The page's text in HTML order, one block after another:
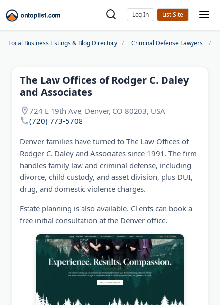
Log In
Local Business Listings & Blog Directory Criminal Defense Lawyers
The Law Offices of Rodger C. Daley
and Associates
724 E 19th Ave, Denver, CO 80203, USA
(720) 773-5708
Denver families have turned to The Law Offices of
Rodger C. Daley and Associates since 1991. The firm
handles family law and criminal defense, including
divorce, child custody, and asset division, plus DUI,
drug, and domestic violence charges.
Estate planning is also available. Clients can book a
free initial consultation at the Denver office.